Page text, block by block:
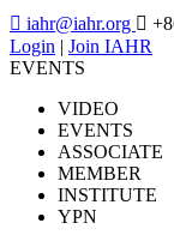
 iahr@iahr.org 
Login | Join IAHR
EVENTS
VIDEO
EVENTS
ASSOCIATE
MEMBER
INSTITUTE
YPN